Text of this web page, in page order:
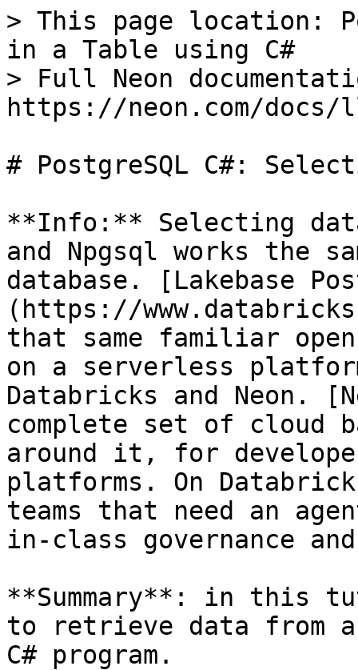
> This page location:
in a Table using C#
> Full Neon
https://neon.com/
# PostgreSQL C#:
**Info:** Selecting
and Npgsql works the
database. [Lakebase
(https://
that same familiar
on a serverless
Databricks and Neon.
complete set of cloud
around it, for
platforms. On
teams that need an
in-class governance
**Summary**: in this
to retrieve data from a
C# program.